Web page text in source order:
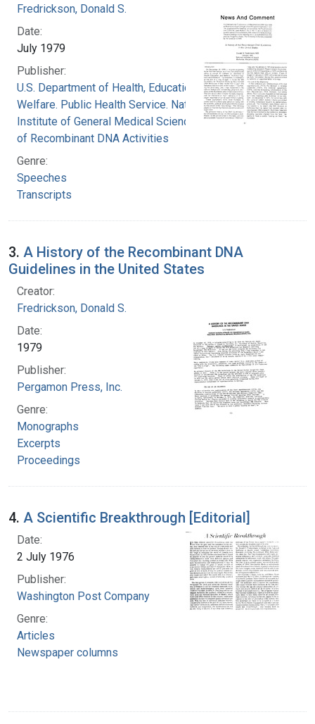
Fredrickson, Donald S.
Date:
July 1979
Publisher:
U.S. Department of Health, Education, and
Welfare. Public Health Service. National
Institute of General Medical Sciences. Office
of Recombinant DNA Activities
Genre:
Speeches
Transcripts
3. A History of the Recombinant DNA
Guidelines in the United States
Creator:
Fredrickson, Donald S.
Date:
1979
Publisher:
Pergamon Press, Inc.
Genre:
Monographs
Excerpts
Proceedings
4. A Scientific Breakthrough [Editorial]
Date:
2 July 1976
Publisher:
Washington Post Company
Genre:
Articles
Newspaper columns